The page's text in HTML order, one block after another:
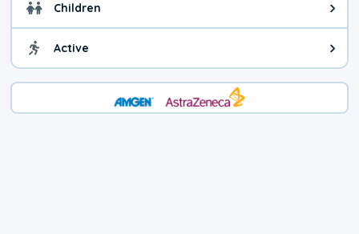
Children Health advice for Children.
Active Health advice for Active. You